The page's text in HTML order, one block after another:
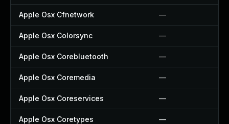
Apple Osx Cfnetwork —
Apple Osx Colorsync —
Apple Osx Corebluetooth —
Apple Osx Coremedia —
Apple Osx Coreservices —
Apple Osx Coretypes —